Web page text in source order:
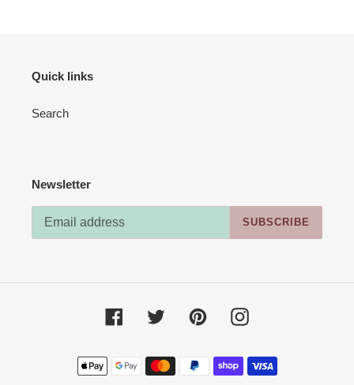
Quick links
Search
Newsletter
SUBSCRIBE
Facebook Twitter PinterestInstagram
Payment
methods